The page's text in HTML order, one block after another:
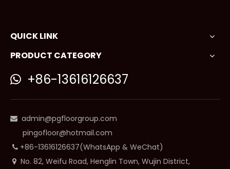
QUICK LINK
PRODUCT CATEGORY
 +86-13616126637
 admin@pgfloorgroup.com
pingofloor@hotmail.com
 +86-13616126637(WhatsApp & WeChat)
 No. 82, Weifu Road, Henglin Town, Wujin District,